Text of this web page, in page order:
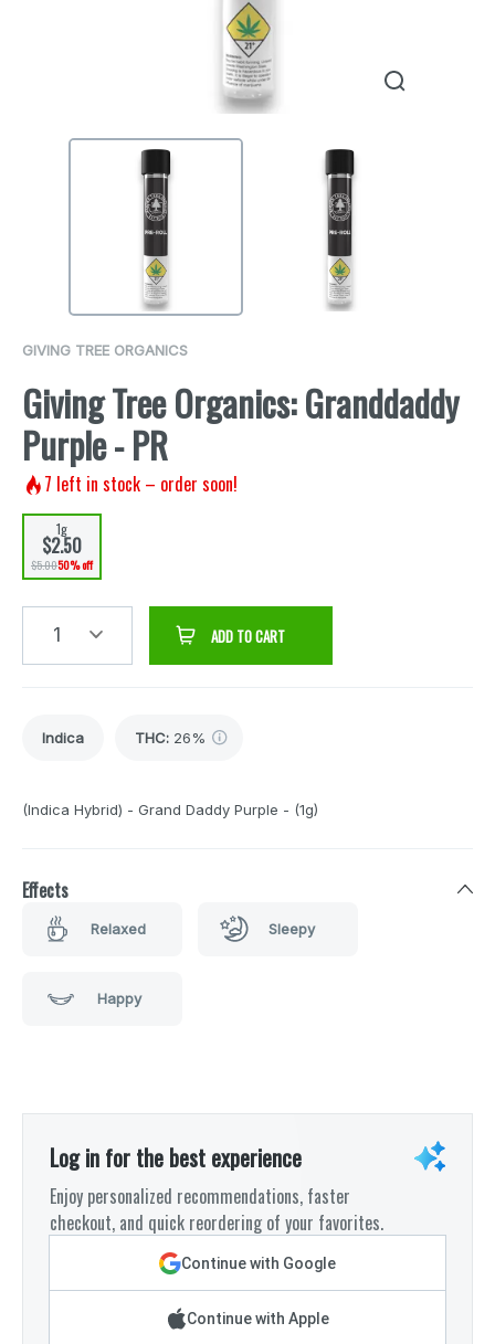
GIVING TREE ORGANICS
Giving Tree Organics: Granddaddy
Purple - PR
7 left in stock – order soon!
1g
$2.50
$5.0050% off
1 ADD TO CART
Indica THC: 26%
(Indica Hybrid) - Grand Daddy Purple - (1g)
Effects
Relaxed Sleepy
Happy
Log in for the best experience
Enjoy personalized recommendations, faster
checkout, and quick reordering of your favorites.
Continue with Google
Continue with Apple